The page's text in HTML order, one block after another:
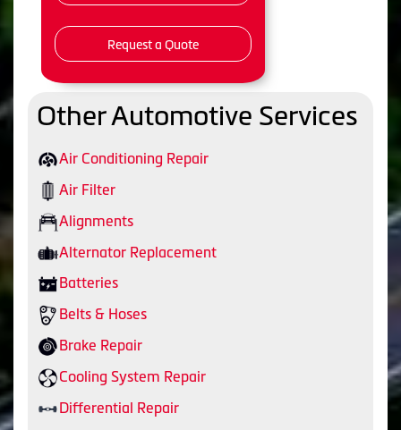
Request a Quote
Other Automotive Services
Air Conditioning Repair
Air Filter
Alignments
Alternator Replacement
Batteries
Belts & Hoses
Brake Repair
Cooling System Repair
Differential Repair